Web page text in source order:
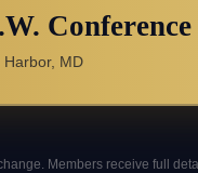
Conference
Harbor, MD
Members receive full